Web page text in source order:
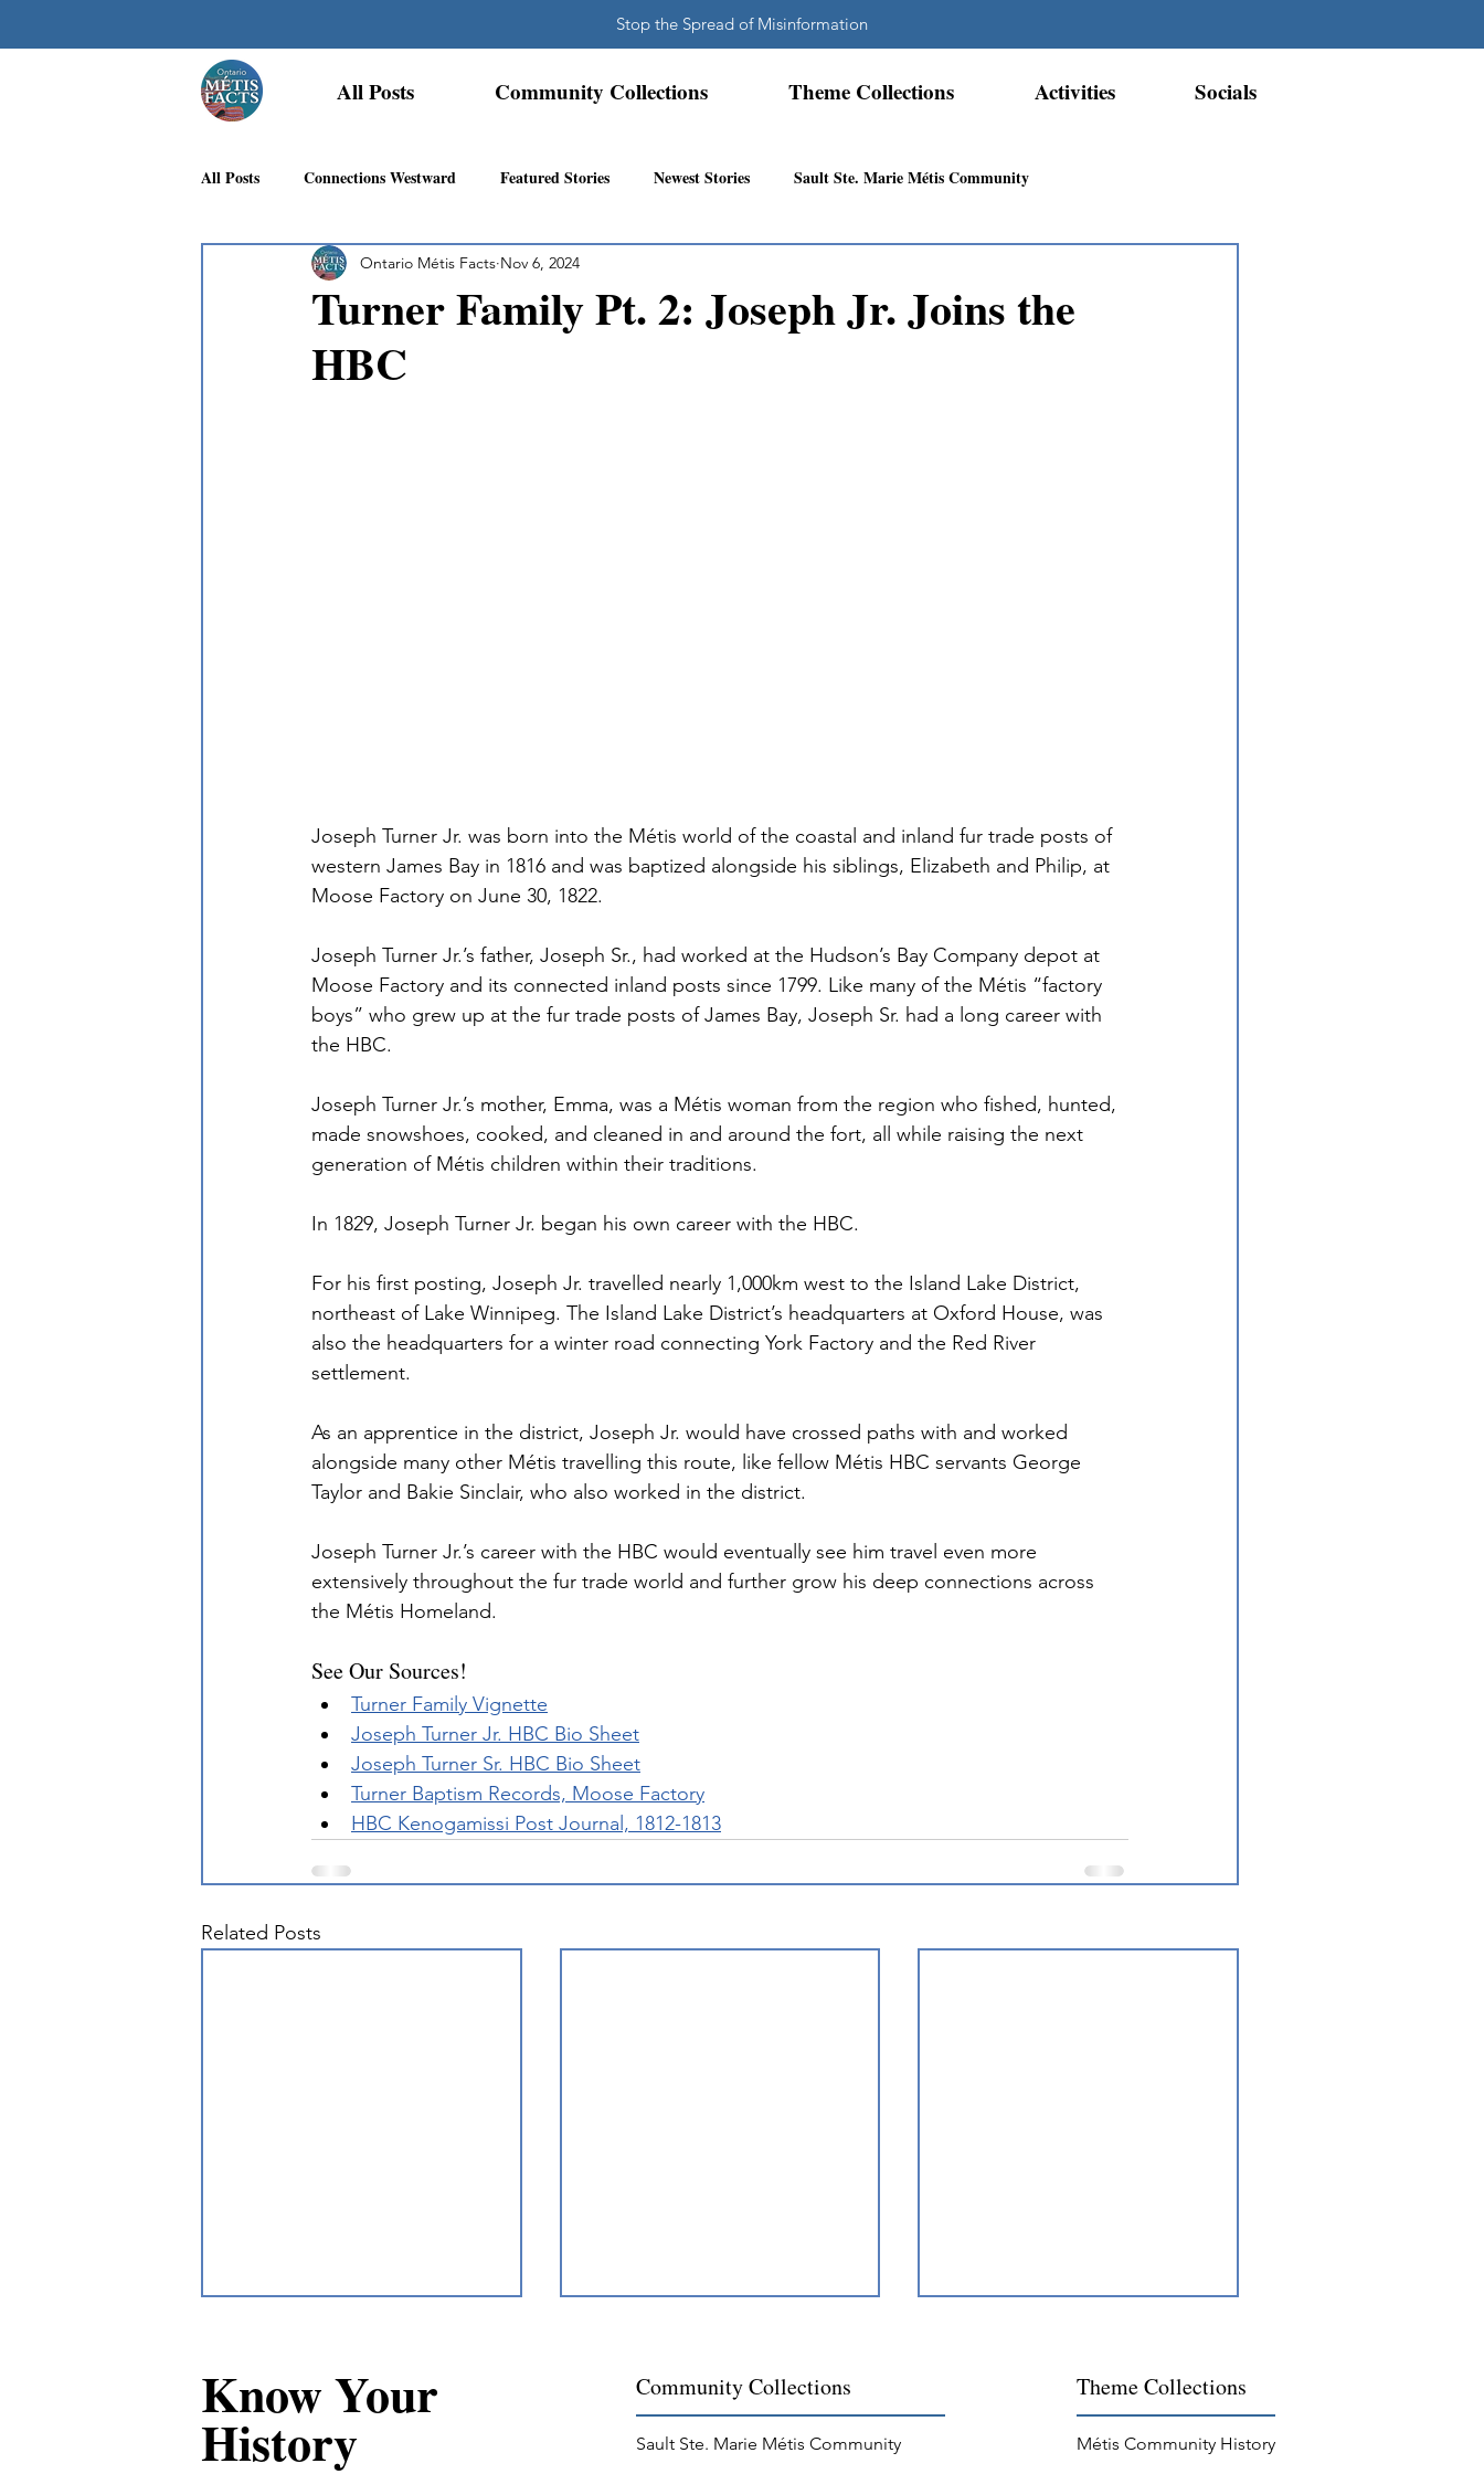
Stop the Spread of Misinformation
All Posts Community Collections Theme Collections Activities Socials
All Posts Connections Westward Featured Stories Newest Stories Sault Ste. Marie Métis Community
Georgian Bay Métis Community N.W. Ontario Métis Community
First Nations Recognition
Turner Family Pt. 2: Joseph Jr. Joins the
HBC
Ontario Métis Facts Nov 6, 2024
Joseph Turner Jr. was born into the Métis world of the coastal and inland fur trade posts of
western James Bay in 1816 and was baptized alongside his siblings, Elizabeth and Philip, at
Moose Factory on June 30, 1822.
Joseph Turner Jr.’s father, Joseph Sr., had worked at the Hudson’s Bay Company depot at
Moose Factory and its connected inland posts since 1799. Like many of the Métis “factory
boys” who grew up at the fur trade posts of James Bay, Joseph Sr. had a long career with
the HBC.
Joseph Turner Jr.’s mother, Emma, was a Métis woman from the region who fished, hunted,
made snowshoes, cooked, and cleaned in and around the fort, all while raising the next
generation of Métis children within their traditions.
In 1829, Joseph Turner Jr. began his own career with the HBC.
For his first posting, Joseph Jr. travelled nearly 1,000km west to the Island Lake District,
northeast of Lake Winnipeg. The Island Lake District’s headquarters at Oxford House, was
also the headquarters for a winter road connecting York Factory and the Red River
settlement.
As an apprentice in the district, Joseph Jr. would have crossed paths with and worked
alongside many other Métis travelling this route, like fellow Métis HBC servants George
Taylor and Bakie Sinclair, who also worked in the district.
Joseph Turner Jr.’s career with the HBC would eventually see him travel even more
extensively throughout the fur trade world and further grow his deep connections across
the Métis Homeland.
See Our Sources!
Turner Family Vignette
Joseph Turner Jr. HBC Bio Sheet
Joseph Turner Sr. HBC Bio Sheet
Turner Baptism Records, Moose Factory
HBC Kenogamissi Post Journal, 1812-1813
Related Posts
Know Your
History
Community Collections
Sault Ste. Marie Métis Community
ThemeCollections
Métis Community History